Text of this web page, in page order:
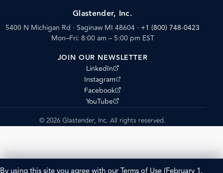
Glastender, Inc.
5400 N Michigan Rd · Saginaw MI 48604 · +1 (800) 748-0423
Mon–Fri: 8:00 am – 5:00 pm EST
JOIN OUR NEWSLETTER
LinkedIn
(opens external site)
Instagram
(opens external site)
Facebook
(opens external site)
YouTube
(opens external site)
© 2026 Glastender, Inc. All rights reserved.